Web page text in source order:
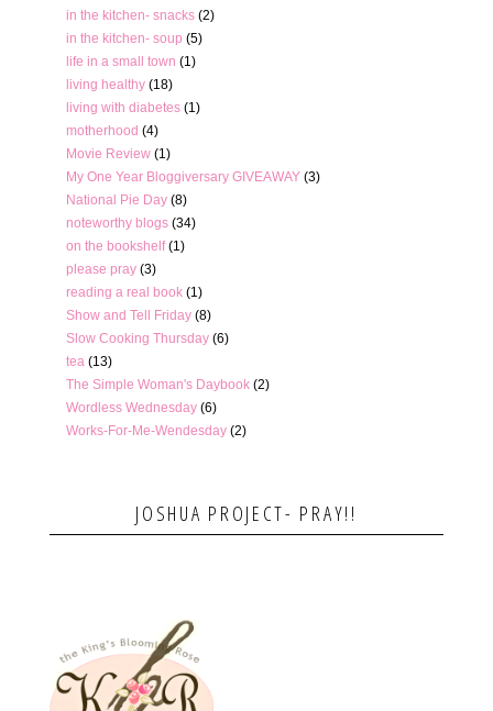
in the kitchen- snacks (2)
in the kitchen- soup (5)
life in a small town (1)
living healthy (18)
living with diabetes (1)
motherhood (4)
Movie Review (1)
My One Year Bloggiversary GIVEAWAY (3)
National Pie Day (8)
noteworthy blogs (34)
on the bookshelf (1)
please pray (3)
reading a real book (1)
Show and Tell Friday (8)
Slow Cooking Thursday (6)
tea (13)
The Simple Woman's Daybook (2)
Wordless Wednesday (6)
Works-For-Me-Wendesday (2)
JOSHUA PROJECT- PRAY!!